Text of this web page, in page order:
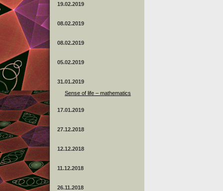
19.02.2019
08.02.2019
08.02.2019
05.02.2019
31.01.2019
Sense of life – mathematics
17.01.2019
27.12.2018
12.12.2018
11.12.2018
26.11.2018